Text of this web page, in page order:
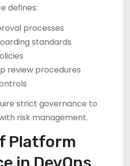
defines:
processes
standards
review procedures
strict governance to
risk management.
Platform